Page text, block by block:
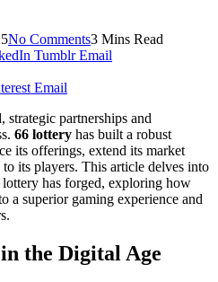
No Comments3 Mins Read
Tumblr Email
Email
strategic partnerships and
66 lottery has built a robust
its offerings, extend its market
its players. This article delves into
has forged, exploring how
a superior gaming experience and
the Digital Age